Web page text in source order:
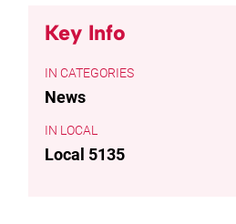
Key Info
CATEGORIES
News
LOCAL
Local 5135